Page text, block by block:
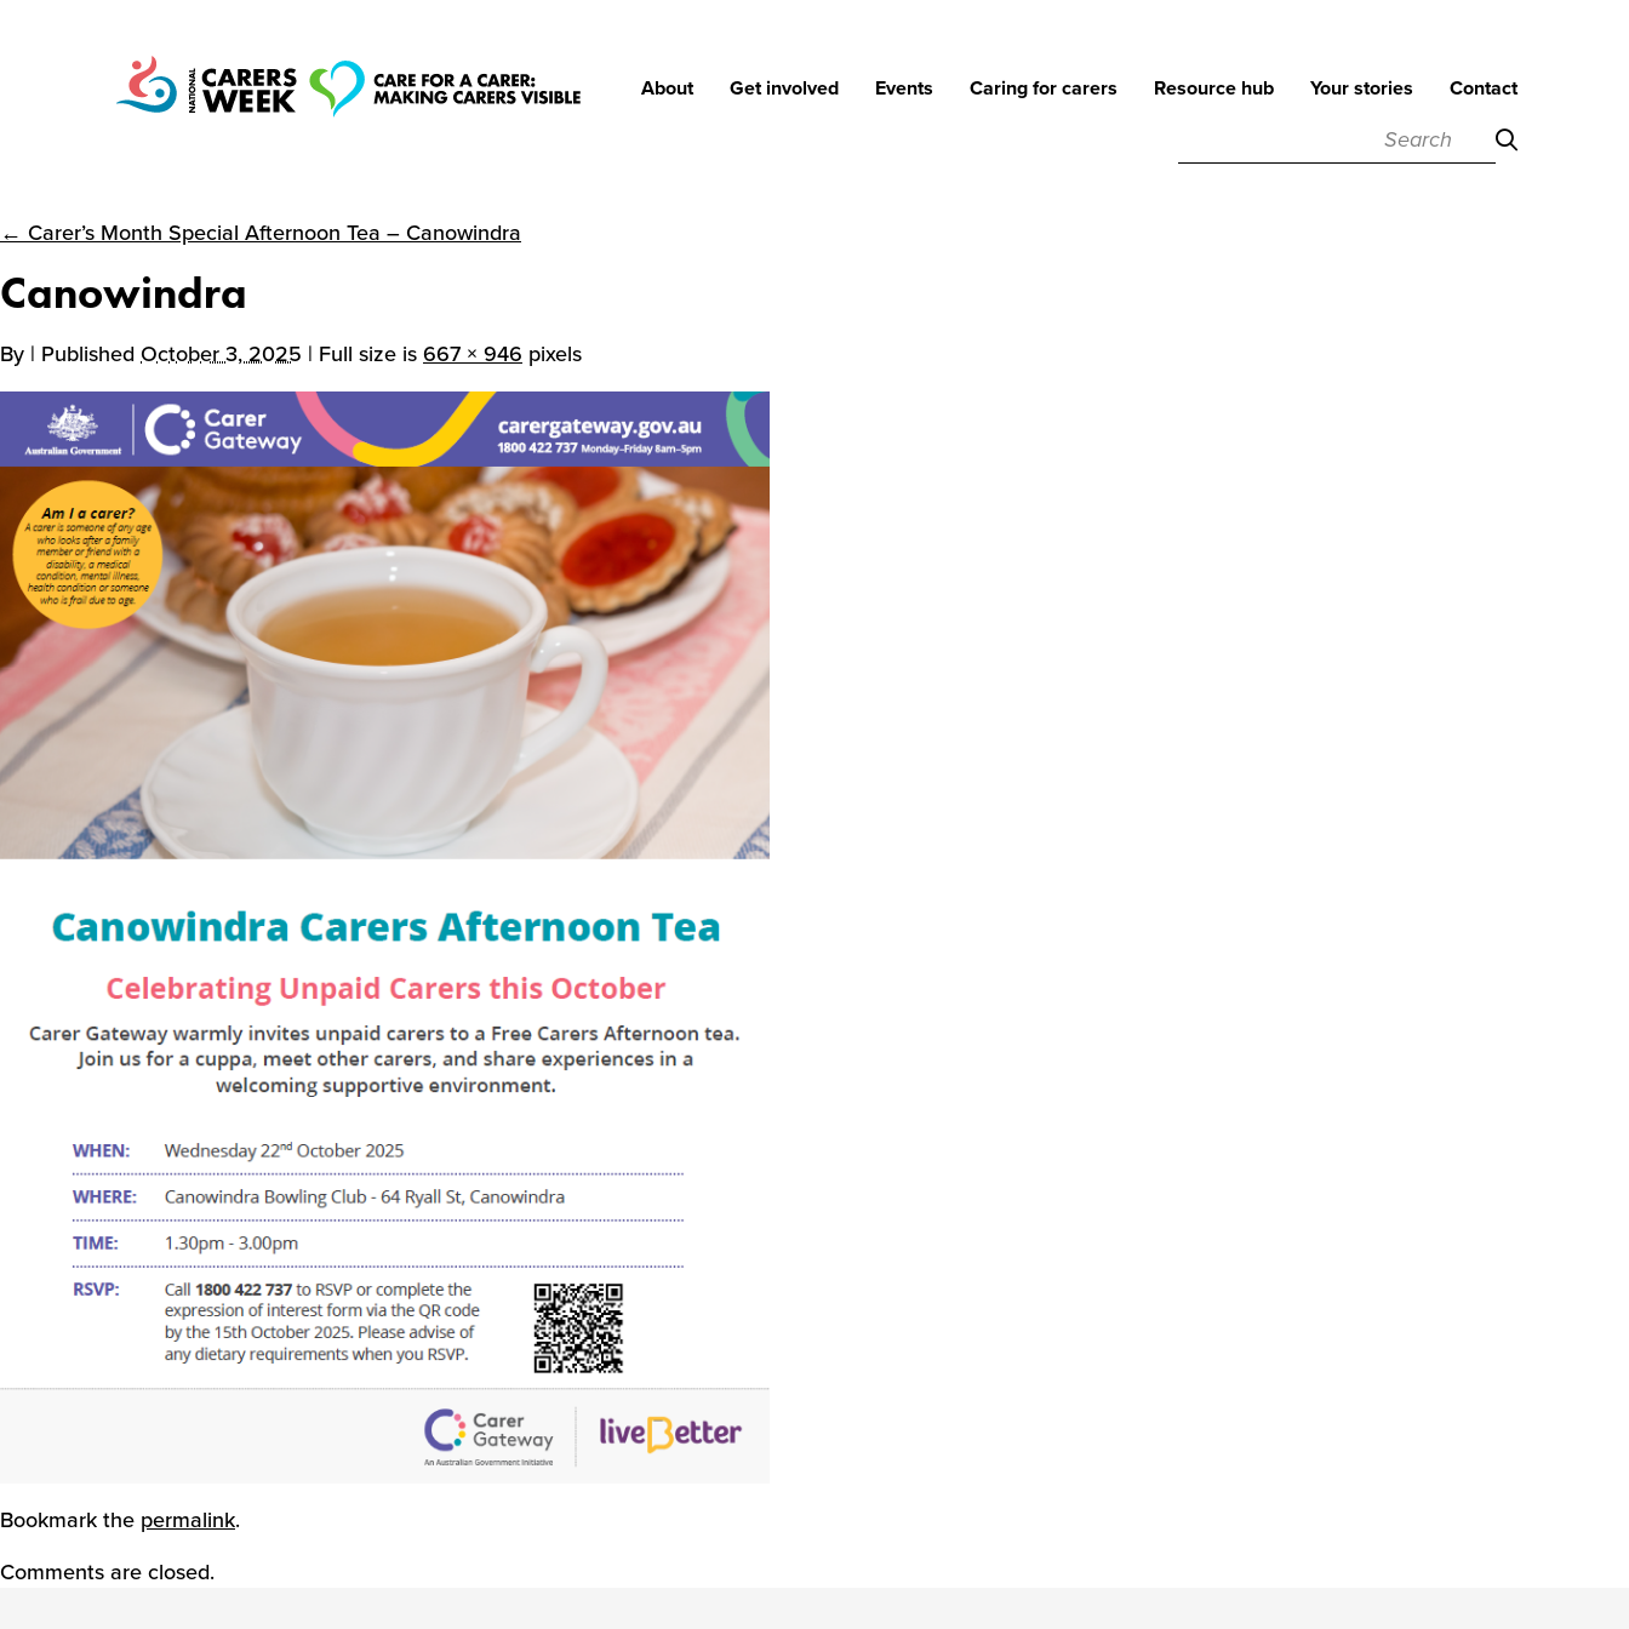
National Carers
Week
About Get involved Events Caring for carers Resource hub Your stories Contact
← Carer’s Month Special Afternoon Tea – Canowindra
Canowindra
By | Published October 3, 2025 | Full size is 667 × 946 pixels
Bookmark the permalink.
Comments are closed.